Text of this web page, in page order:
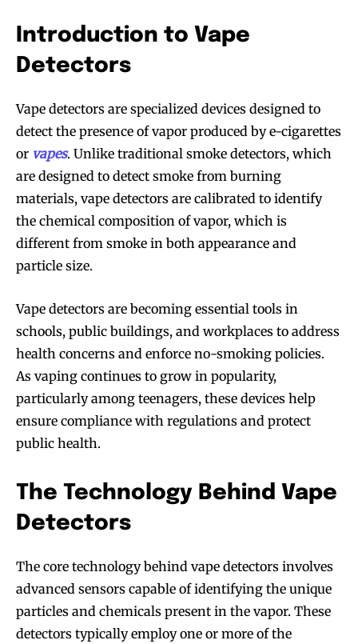
Introduction to Vape
Detectors
Vape detectors are specialized devices designed to
detect the presence of vapor produced by e-cigarettes
or vapes. Unlike traditional smoke detectors, which
are designed to detect smoke from burning
materials, vape detectors are calibrated to identify
the chemical composition of vapor, which is
different from smoke in both appearance and
particle size.
Vape detectors are becoming essential tools in
schools, public buildings, and workplaces to address
health concerns and enforce no-smoking policies.
As vaping continues to grow in popularity,
particularly among teenagers, these devices help
ensure compliance with regulations and protect
public health.
The Technology Behind Vape
Detectors
The core technology behind vape detectors involves
advanced sensors capable of identifying the unique
particles and chemicals present in the vapor. These
detectors typically employ one or more of the